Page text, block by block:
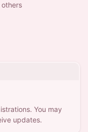
You may
updates.